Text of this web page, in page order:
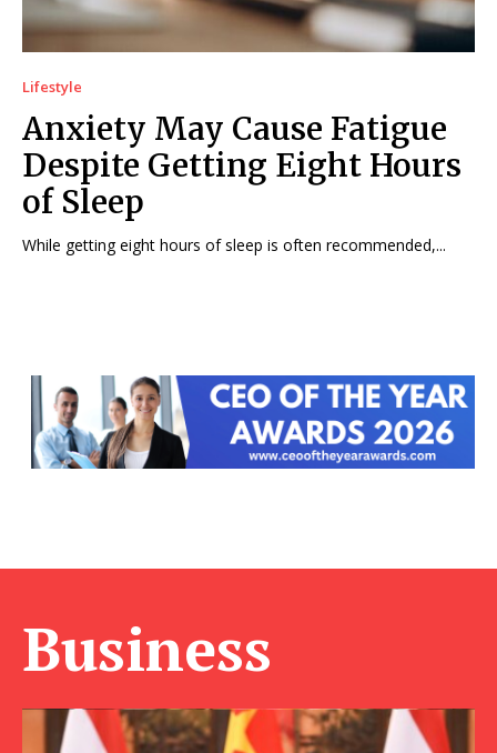
Lifestyle
Anxiety May Cause Fatigue
Despite Getting Eight Hours
of Sleep
While getting eight hours of sleep is often recommended,...
Business